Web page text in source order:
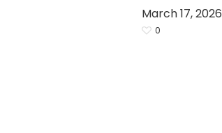
March 17, 2026
0